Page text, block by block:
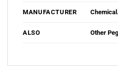
MANUFACTURER
ALSO Other